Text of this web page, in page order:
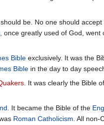
be. No one should
, once greatly used of God,
Bible exclusively. It was the
Bible in the day to day
. It was clearly the Bible
. It became the Bible of the
Roman Catholicism. All non-